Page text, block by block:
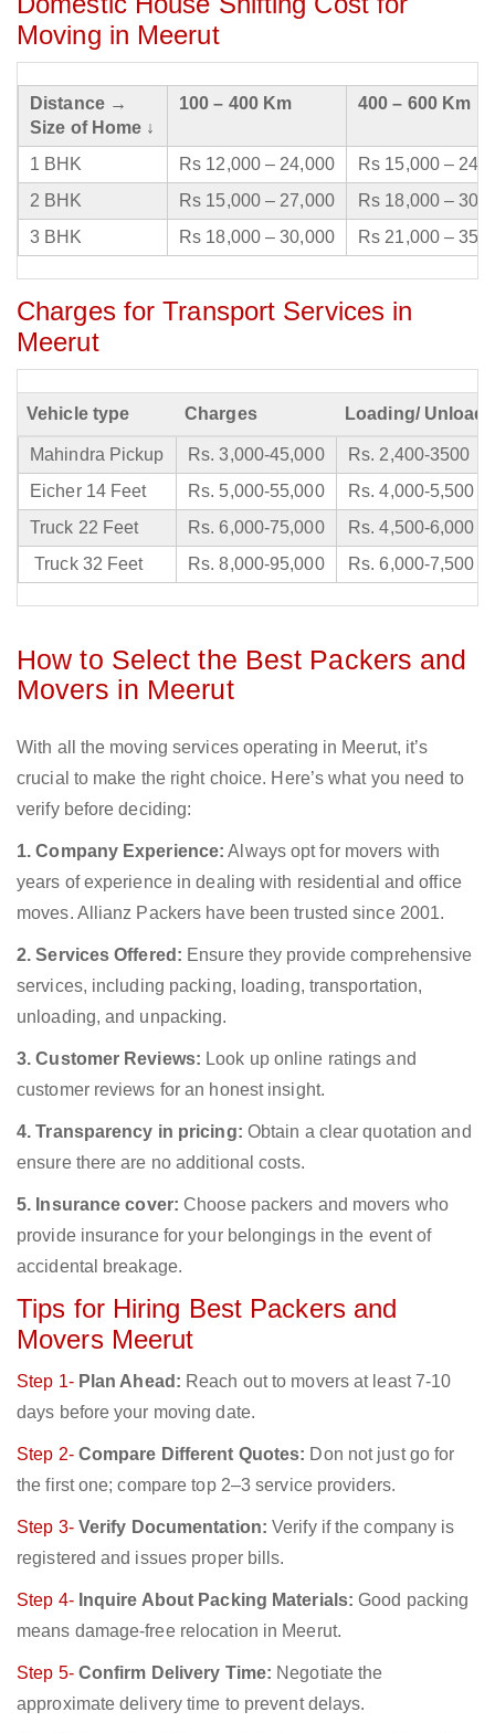
Moving in Meerut
Distance →
Size of Home ↓
100 – 400 Km 400 – 600 Km
1 BHK Rs 12,000 – 24,000
Rs 15,000 –
2 BHK
Rs 15,000 – 27,000
Rs 18,000 –
3 BHK
Rs 18,000 – 30,000 Rs 21,000 –
Charges for Transport Services in
Meerut
Vehicle type Charges Loading/
Mahindra Pickup Rs. 3,000-45,000
Rs. 2,400-3500
Eicher 14 Feet
Rs. 5,000-55,000
Rs. 4,000-5,500
Truck 22 Feet
Rs. 6,000-75,000
Rs. 4,500-6,000
Truck 32 Feet
Rs. 8,000-95,000 Rs. 6,000-7,500
How to Select the Best Packers and
Movers in Meerut
With all the moving services operating in Meerut, it’s
crucial to make the right choice. Here’s what you need to
verify before deciding:
1. Company Experience: Always opt for movers with
years of experience in dealing with residential and office
moves. Allianz Packers have been trusted since 2001.
2. Services Offered: Ensure they provide comprehensive
services, including packing, loading, transportation,
unloading, and unpacking.
3. Customer Reviews: Look up online ratings and
customer reviews for an honest insight.
4. Transparency in pricing: Obtain a clear quotation and
ensure there are no additional costs.
5. Insurance cover: Choose packers and movers who
provide insurance for your belongings in the event of
accidental breakage.
Tips for Hiring Best Packers and
Movers Meerut
Step 1- Plan Ahead: Reach out to movers at least 7-10
days before your moving date.
Step 2- Compare Different Quotes: Don not just go for
the first one; compare top 2–3 service providers.
Step 3- Verify Documentation: Verify if the company is
registered and issues proper bills.
Step 4- Inquire About Packing Materials: Good packing
means damage-free relocation in Meerut.
Step 5- Confirm Delivery Time: Negotiate the
approximate delivery time to prevent delays.